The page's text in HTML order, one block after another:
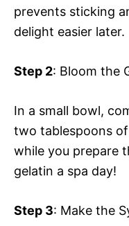
prevents sticking
delight easier later.
Step 2: Bloom the
In a small bowl,
two tablespoons
while you prepare
gelatin a spa day!
Step 3: Make the